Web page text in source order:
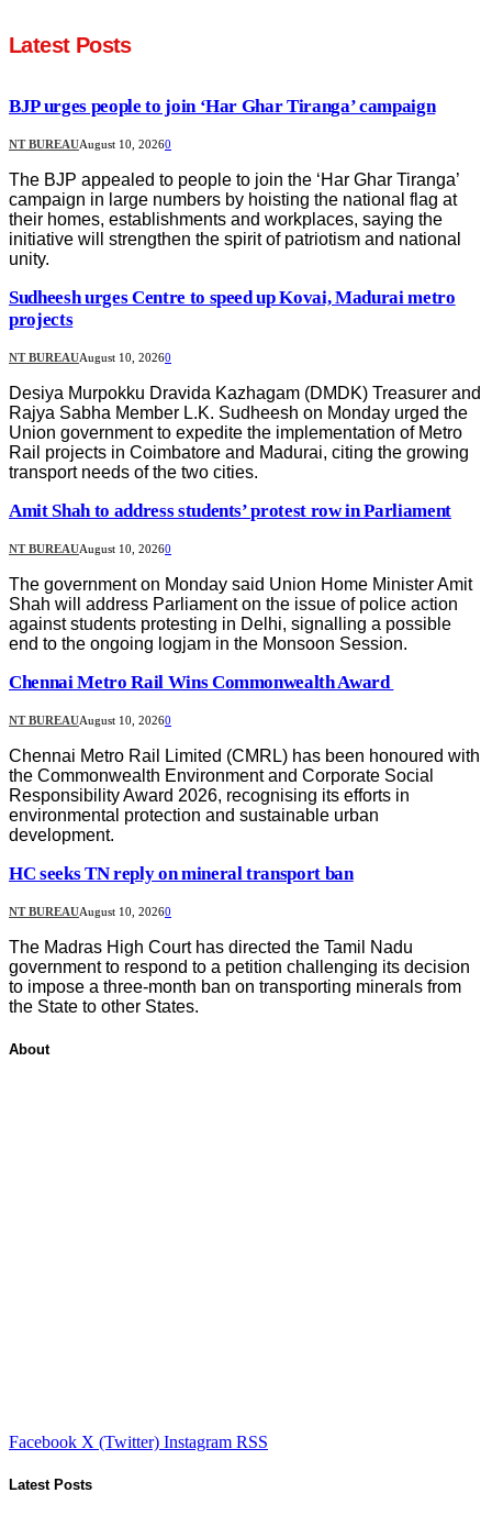
Latest Posts
BJP urges people to join ‘Har Ghar Tiranga’ campaign
NT BUREAUAugust 10, 20260
The BJP appealed to people to join the ‘Har Ghar Tiranga’
campaign in large numbers by hoisting the national flag at
their homes, establishments and workplaces, saying the
initiative will strengthen the spirit of patriotism and national
unity.
Sudheesh urges Centre to speed up Kovai, Madurai metro
projects
NT BUREAUAugust 10, 20260
Desiya Murpokku Dravida Kazhagam (DMDK) Treasurer and
Rajya Sabha Member L.K. Sudheesh on Monday urged the
Union government to expedite the implementation of Metro
Rail projects in Coimbatore and Madurai, citing the growing
transport needs of the two cities.
Amit Shah to address students’ protest row in Parliament
NT BUREAUAugust 10, 20260
The government on Monday said Union Home Minister Amit
Shah will address Parliament on the issue of police action
against students protesting in Delhi, signalling a possible
end to the ongoing logjam in the Monsoon Session.
Chennai Metro Rail Wins Commonwealth Award
NT BUREAUAugust 10, 20260
Chennai Metro Rail Limited (CMRL) has been honoured with
the Commonwealth Environment and Corporate Social
Responsibility Award 2026, recognising its efforts in
environmental protection and sustainable urban
development.
HC seeks TN reply on mineral transport ban
NT BUREAUAugust 10, 20260
The Madras High Court has directed the Tamil Nadu
government to respond to a petition challenging its decision
to impose a three-month ban on transporting minerals from
the State to other States.
About
Facebook X (Twitter) Instagram RSS
Latest Posts